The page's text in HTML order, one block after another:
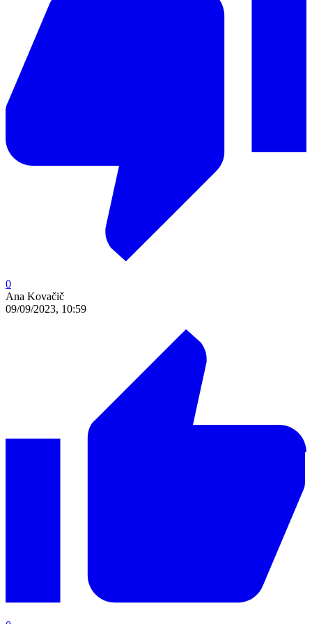
0
Ana Kovačič
09/09/2023, 10:59